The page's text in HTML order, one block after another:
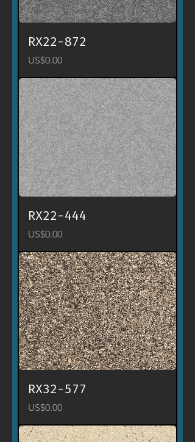
RX22-872
Price
US$0.00
RX22-444
Price
US$0.00
RX32-577
Price
US$0.00